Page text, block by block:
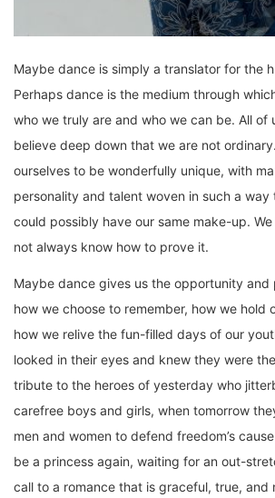
Maybe dance is simply a translator for the
Perhaps dance is the medium through
who we truly are and who we can be. All of
believe deep down that we are not
ourselves to be wonderfully unique, with
personality and talent woven in such a way
could possibly have our same make-up.
not always know how to prove it.
Maybe dance gives us the opportunity and
how we choose to remember, how we hold
how we relive the fun-filled days of our
looked in their eyes and knew they were
tribute to the heroes of yesterday who
carefree boys and girls, when tomorrow
men and women to defend freedom’s
be a princess again, waiting for an out-
call to a romance that is graceful, true, and